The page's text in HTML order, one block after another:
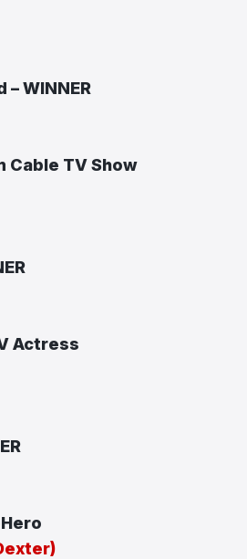
– WINNER
Cable TV Show
Actress